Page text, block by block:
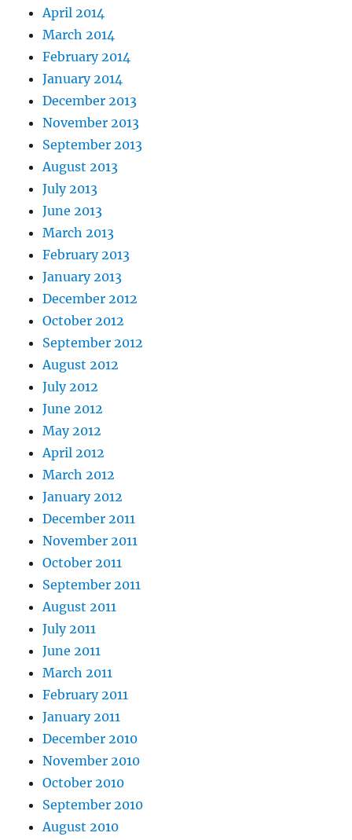
April 2014
March 2014
February 2014
January 2014
December 2013
November 2013
September 2013
August 2013
July 2013
June 2013
March 2013
February 2013
January 2013
December 2012
October 2012
September 2012
August 2012
July 2012
June 2012
May 2012
April 2012
March 2012
January 2012
December 2011
November 2011
October 2011
September 2011
August 2011
July 2011
June 2011
March 2011
February 2011
January 2011
December 2010
November 2010
October 2010
September 2010
August 2010